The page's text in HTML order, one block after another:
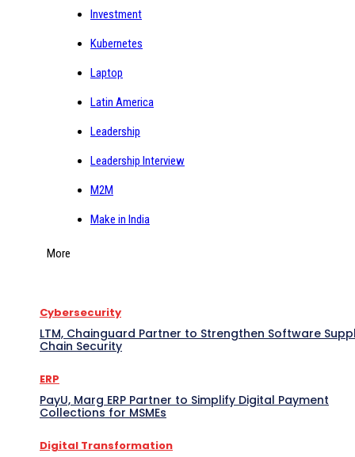
Investment
Kubernetes
Laptop
Latin America
Leadership
Leadership Interview
M2M
Make in India
More
Cybersecurity
LTM, Chainguard Partner to Strengthen Software
Chain Security
ERP
PayU, Marg ERP Partner to Simplify Digital Payment
Collections for MSMEs
Digital Transformation